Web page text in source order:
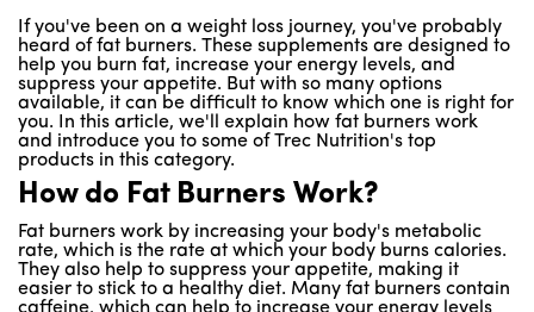
If you've been on a weight loss journey, you've probably
heard of fat burners. These supplements are designed to
help you burn fat, increase your energy levels, and
suppress your appetite. But with so many options
available, it can be difficult to know which one is right for
you. In this article, we'll explain how fat burners work
and introduce you to some of Trec Nutrition's top
products in this category.
How do Fat Burners Work?
Fat burners work by increasing your body's metabolic
rate, which is the rate at which your body burns calories.
They also help to suppress your appetite, making it
easier to stick to a healthy diet. Many fat burners contain
caffeine, which can help to increase your energy levels